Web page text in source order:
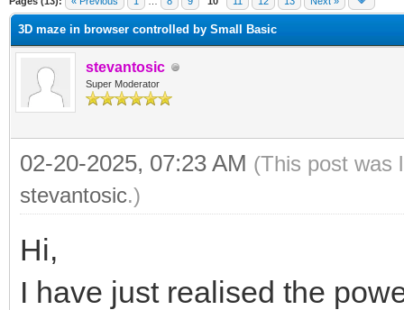
3D maze in browser controlled by Small Basic
stevantosic
Super Moderator
02-20-2025, 07:23 AM (This post was
stevantosic.)
Hi,
I have just realised the